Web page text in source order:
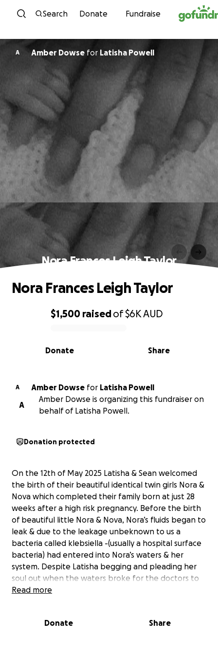
Skip to content
Search Donate Fundraise
A Amber Dowse for Latisha Powell
Nora Frances Leigh Taylor
0% complete
$1,500 raisedof$6KAUD
Share
Donate
Nora Frances Leigh Taylor
A Amber Dowse for Latisha Powell
A
Amber Dowse is organizing this fundraiser on
behalf of Latisha Powell.
Donation protected
On the 12th of May 2025 Latisha & Sean welcomed
the birth of their beautiful identical twin girls Nora &
Nova which completed their family born at just 28
weeks after a high risk pregnancy. Before the birth
of beautiful little Nora & Nova, Nora’s fluids began to
leak & due to the leakage unbeknown to us a
bacteria called klebsiella -(usually a hospital surface
bacteria) had entered into Nora’s waters & her
system. Despite Latisha begging and pleading her
soul out when the waters broke for the doctors to
get them out the doctors decided it was safer for
was treated with antibiotics 24 hours after birth and
Read more
Donate Share